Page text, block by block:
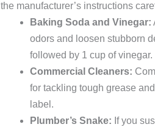
the manufacturer’s instructions
Baking Soda and Vinegar:
odors and loosen stubborn
followed by 1 cup of
Commercial Cleaners:
for tackling tough grease
label.
Plumber’s Snake: If you